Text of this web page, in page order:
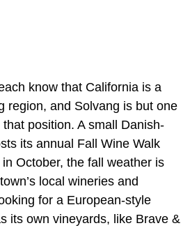
know that California is a
region, and Solvang is but one
position. A small Danish-
its annual Fall Wine Walk
October, the fall weather is
local wineries and
for a European-style
its own vineyards, like Brave &